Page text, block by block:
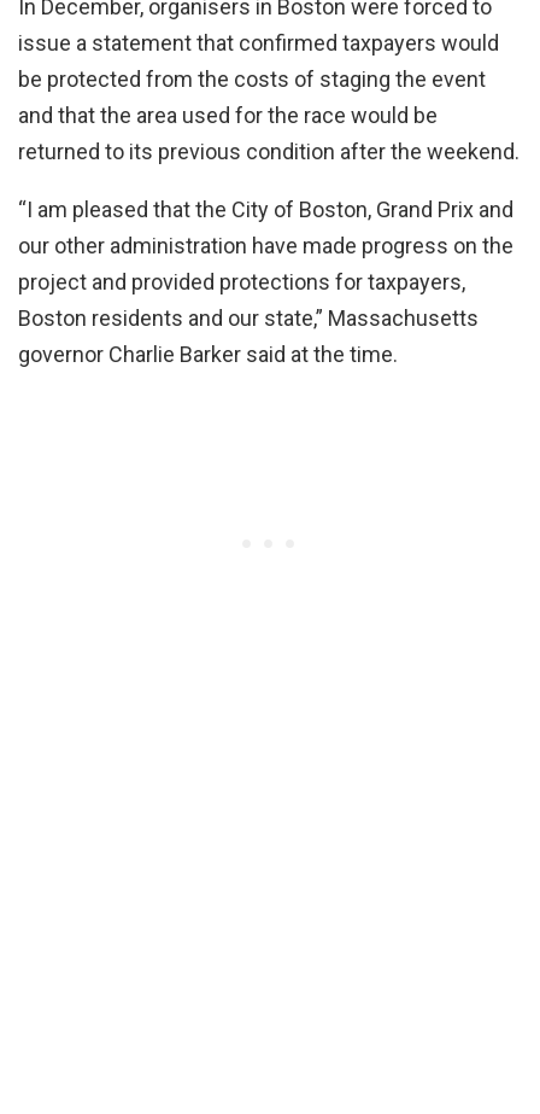
In December, organisers in Boston were forced to
issue a statement that confirmed taxpayers would
be protected from the costs of staging the event
and that the area used for the race would be
returned to its previous condition after the weekend.
“I am pleased that the City of Boston, Grand Prix and
our other administration have made progress on the
project and provided protections for taxpayers,
Boston residents and our state,” Massachusetts
governor Charlie Barker said at the time.